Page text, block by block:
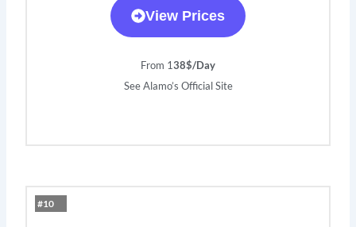
View Prices
From 138$/Day
See Alamo’s Official Site
#10